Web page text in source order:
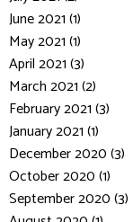
June 2021 (1)
May 2021 (1)
April 2021 (3)
March 2021 (2)
February 2021 (3)
January 2021 (1)
December 2020 (3)
October 2020 (1)
September 2020 (3)